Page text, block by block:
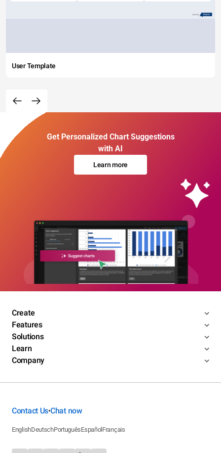
User Template
Get Personalized Chart Suggestions
with AI
Learn more
Create
Features
Solutions
Learn
Company
Contact Us•Chat now
EnglishDeutschPortuguêsEspañol Français